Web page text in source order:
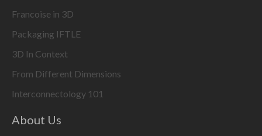
Francoise in 3D
Packaging IFTLE
3D In Context
From Different Dimensions
Interconnectology 101
About Us